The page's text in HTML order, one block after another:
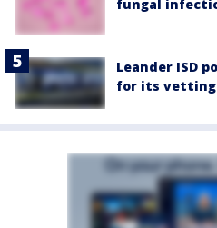
fungal
Leander ISD
for its vetting